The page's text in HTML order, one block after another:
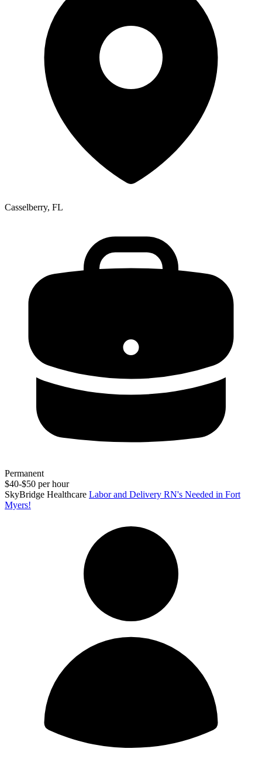
Casselberry, FL
Permanent
$40-$50 per hour
SkyBridge Healthcare Labor and Delivery RN's Needed in Fort
Myers!